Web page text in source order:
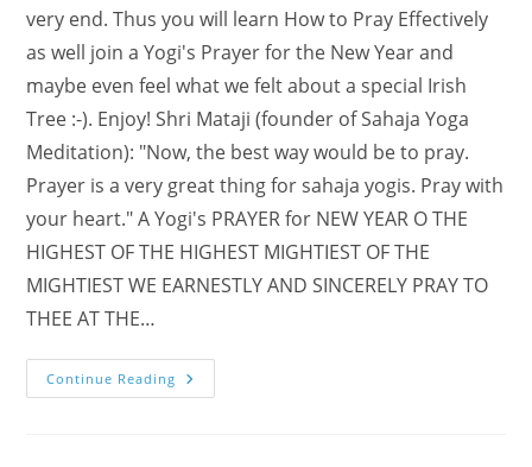
very end. Thus you will learn How to Pray Effectively
as well join a Yogi's Prayer for the New Year and
maybe even feel what we felt about a special Irish
Tree :-). Enjoy! Shri Mataji (founder of Sahaja Yoga
Meditation): "Now, the best way would be to pray.
Prayer is a very great thing for sahaja yogis. Pray with
your heart." A Yogi's PRAYER for NEW YEAR O THE
HIGHEST OF THE HIGHEST MIGHTIEST OF THE
MIGHTIEST WE EARNESTLY AND SINCERELY PRAY TO
THEE AT THE…
Continue Reading A
Yogi’s